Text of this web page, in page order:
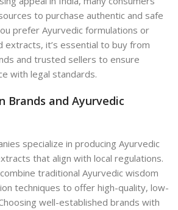
to purchase authentic and safe
prefer Ayurvedic formulations or
extracts, it’s essential to buy from
and trusted sellers to ensure
with legal standards.
Brands and Ayurvedic
specialize in producing Ayurvedic
that align with local regulations.
traditional Ayurvedic wisdom
techniques to offer high-quality, low-
well-established brands with